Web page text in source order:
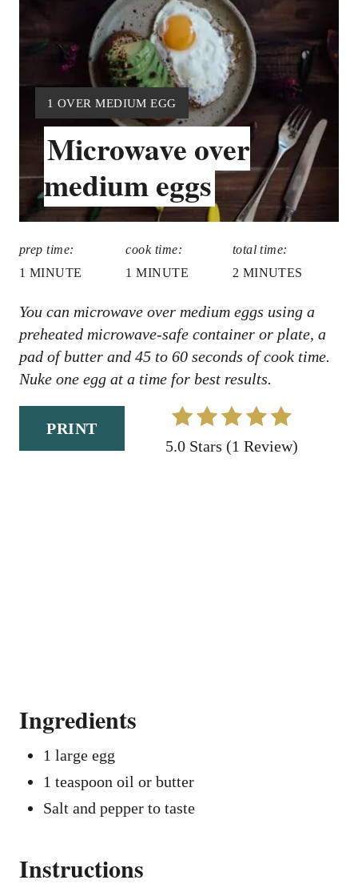
I
N
T
E
P
I
Y
I
E
L
:
1 OVER MEDIUM EGG
Microwave over
medium eggs
prep time:
1 MINUTE
cook time:
1 MINUTE
total time:
2 MINUTES
You can microwave over medium eggs using a
preheated microwave-safe container or plate, a
pad of butter and 45 to 60 seconds of cook time.
Nuke one egg at a time for best results.
PRINT
5.0 Stars (1 Review)
Ingredients
1 large egg
1 teaspoon oil or butter
Salt and pepper to taste
Instructions